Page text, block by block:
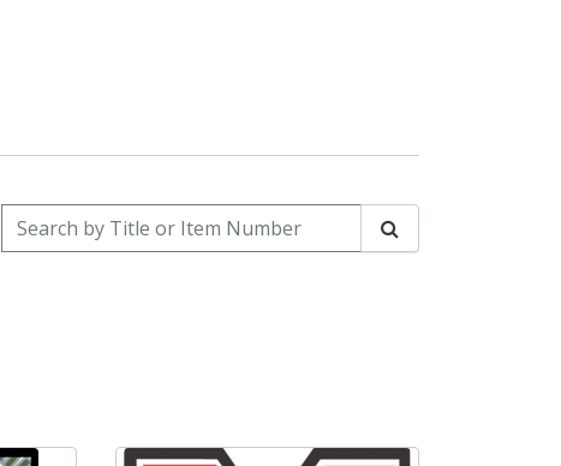
Search by Title or Item Number
Search